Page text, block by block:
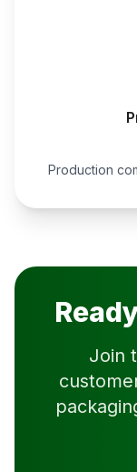
Production
Join